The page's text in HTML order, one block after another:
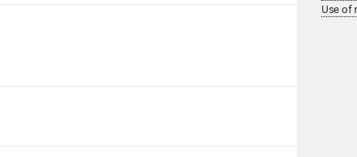
Use of